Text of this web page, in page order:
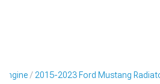
2015-2023 Ford Mustang